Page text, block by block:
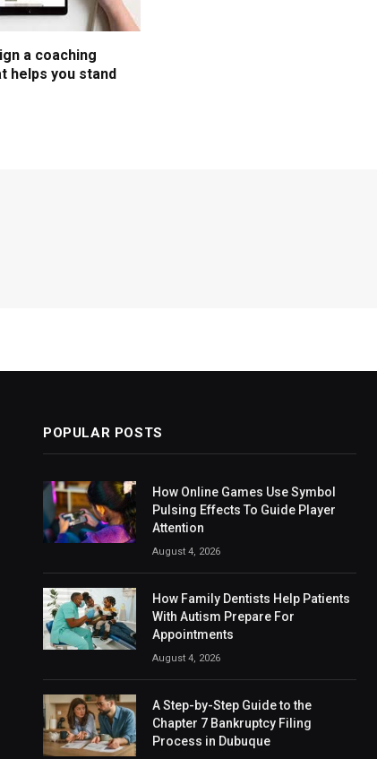
a coaching
helps you stand
POPULAR POSTS
How Online Games Use Symbol
Pulsing Effects To Guide Player
Attention
August 4, 2026
How Family Dentists Help Patients
With Autism Prepare For
Appointments
August 4, 2026
A Step-by-Step Guide to the
Chapter 7 Bankruptcy Filing
Process in Dubuque